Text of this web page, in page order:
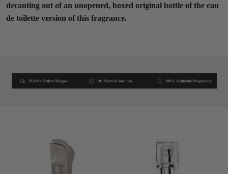
decanting out of an unopened, boxed original bottle of the eau
de toilette version of this fragrance.